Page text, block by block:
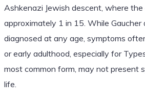
Ashkenazi Jewish descent, where the
approximately 1 in 15. While Gaucher
diagnosed at any age, symptoms
or early adulthood, especially for
most common form, may not present
life.